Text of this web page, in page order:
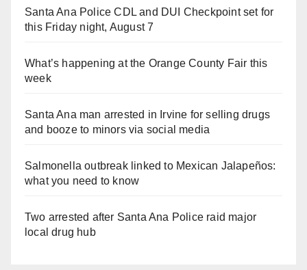
Santa Ana Police CDL and DUI Checkpoint set for
this Friday night, August 7
What’s happening at the Orange County Fair this
week
Santa Ana man arrested in Irvine for selling drugs
and booze to minors via social media
Salmonella outbreak linked to Mexican Jalapeños:
what you need to know
Two arrested after Santa Ana Police raid major
local drug hub